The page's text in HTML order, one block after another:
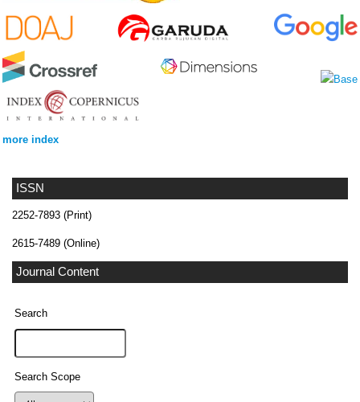
ISSN
2252-7893 (Print)
2615-7489 (Online)
Journal Content
Search
Search Scope
more index